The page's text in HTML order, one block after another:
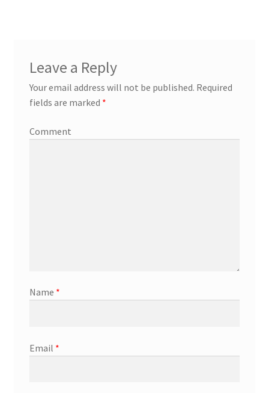
Leave a Reply
Your email address will not be published. Required
fields are marked *
Comment
Name *
Email *